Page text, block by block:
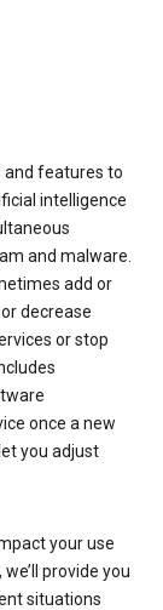
and features to
intelligence
and malware.
add or
decrease
or stop
once a new
you adjust
your use
provide you
situations